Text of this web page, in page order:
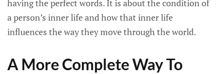
having the perfect words. It is about the condition of
a person’s inner life and how that inner life
influences the way they move through the world.
A More Complete Way To